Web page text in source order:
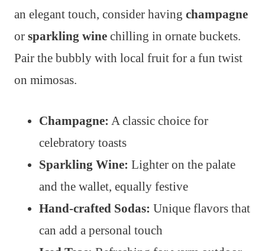
an elegant touch, consider having champagne
or sparkling wine chilling in ornate buckets.
Pair the bubbly with local fruit for a fun twist
on mimosas.
Champagne: A classic choice for
celebratory toasts
Sparkling Wine: Lighter on the palate
and the wallet, equally festive
Hand-crafted Sodas: Unique flavors that
can add a personal touch